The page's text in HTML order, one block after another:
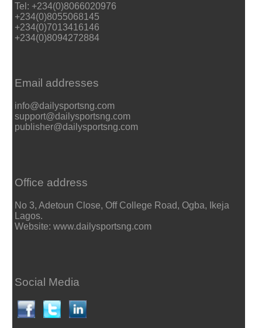
Tel: +234(0)8066020976
+234(0)8055068145
+234(0)7013416146
+234(0)8094272884
Email addresses
info@dailysportsng.com
support@dailysportsng.com
publisher@dailysportsng.com
Office address
No 3, Adetoun Close, Off College Road, Ogba, Ikeja
Lagos.
Website: www.dailysportsng.com
Social Media